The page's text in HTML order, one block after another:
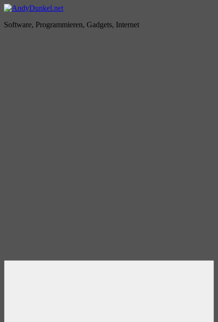
Zum
springen
AndyDunkel.net
Software, Programmieren, Gadgets, Internet